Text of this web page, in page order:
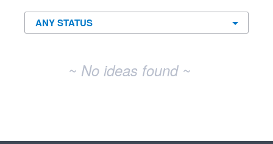
~ No ideas found ~